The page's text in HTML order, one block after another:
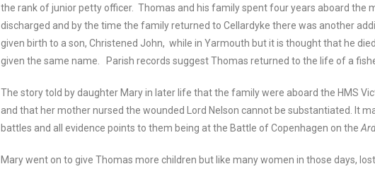
the rank of junior petty officer. Thomas and his family spent four years aboard the
discharged and by the time the family returned to Cellardyke there was another
given birth to a son, Christened John, while in Yarmouth but it is thought that he
given the same name. Parish records suggest Thomas returned to the life of a
The story told by daughter Mary in later life that the family were aboard the HMS
and that her mother nursed the wounded Lord Nelson cannot be substantiated. It
battles and all evidence points to them being at the Battle of Copenhagen on the
Mary went on to give Thomas more children but like many women in those days,